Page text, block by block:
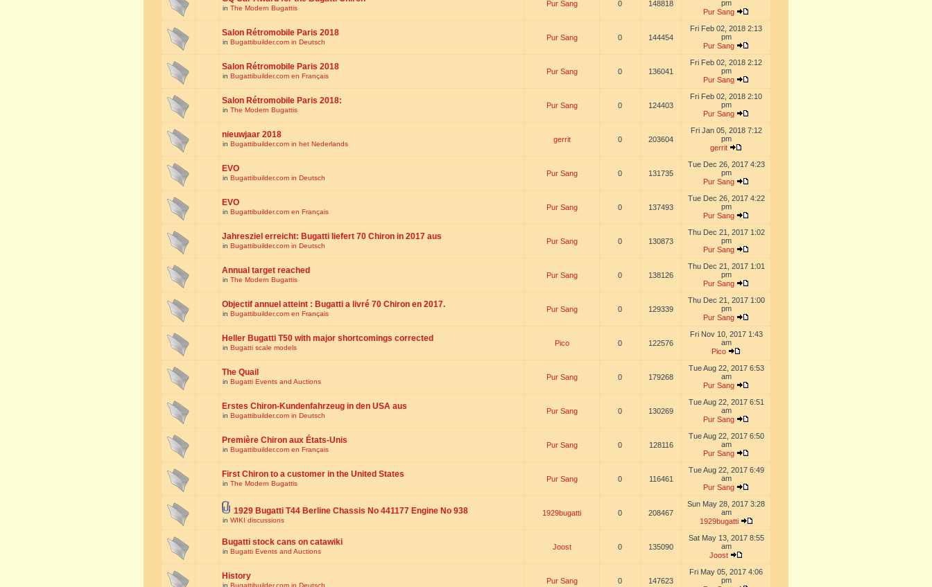
in The Modern Bugattis
Pur Sang 0 148818
pm
Pur Sang
Salon Rétromobile Paris 2018
in Bugattibuilder.com in Deutsch
Pur Sang 0 144454
Fri Feb 02, 2018 2:13
pm
Pur Sang
Salon Rétromobile Paris 2018
in Bugattibuilder.com en Français
Pur Sang 0 136041
Fri Feb 02, 2018 2:12
pm
Pur Sang
Salon Rétromobile Paris 2018:
in The Modern Bugattis
Pur Sang 0 124403
Fri Feb 02, 2018 2:10
pm
Pur Sang
nieuwjaar 2018
in Bugattibuilder.com in het Nederlands
gerrit 0 203604
Fri Jan 05, 2018 7:12
pm
gerrit
EVO
in Bugattibuilder.com in Deutsch
Pur Sang 0 131735
Tue Dec 26, 2017 4:23
pm
Pur Sang
EVO
in Bugattibuilder.com en Français
Pur Sang 0 137493
Tue Dec 26, 2017 4:22
pm
Pur Sang
Jahresziel erreicht: Bugatti liefert 70 Chiron in 2017 aus
in Bugattibuilder.com in Deutsch
Pur Sang 0 130873
Thu Dec 21, 2017 1:02
pm
Pur Sang
Annual target reached
in The Modern Bugattis
Pur Sang 0 138126
Thu Dec 21, 2017 1:01
pm
Pur Sang
Objectif annuel atteint : Bugatti a livré 70 Chiron en 2017.
in Bugattibuilder.com en Français
Pur Sang 0 129339
Thu Dec 21, 2017 1:00
pm
Pur Sang
Heller Bugatti T50 with major shortcomings corrected
in Bugatti scale models
Pico 0 122576
Fri Nov 10, 2017 1:43
am
Pico
The Quail
in Bugatti Events and Auctions
Pur Sang 0 179268
Tue Aug 22, 2017 6:53
am
Pur Sang
Erstes Chiron-Kundenfahrzeug in den USA aus
in Bugattibuilder.com in Deutsch
Pur Sang 0 130269
Tue Aug 22, 2017 6:51
am
Pur Sang
Première Chiron aux États-Unis
in Bugattibuilder.com en Français
Pur Sang 0 128116
Tue Aug 22, 2017 6:50
am
Pur Sang
First Chiron to a customer in the United States
in The Modern Bugattis
Pur Sang 0 116461
Tue Aug 22, 2017 6:49
am
Pur Sang
1929 Bugatti T44 Berline Chassis No 441177 Engine No 938
in WIKI discussions
1929bugatti 0 208467
Sun May 28, 2017 3:28
am
1929bugatti
Bugatti stock cans on catawiki
in Bugatti Events and Auctions
Joost 0 135090
Sat May 13, 2017 8:55
am
Joost
History
in Bugattibuilder.com in Deutsch
Pur Sang 0 147623
Fri May 05, 2017 4:06
pm